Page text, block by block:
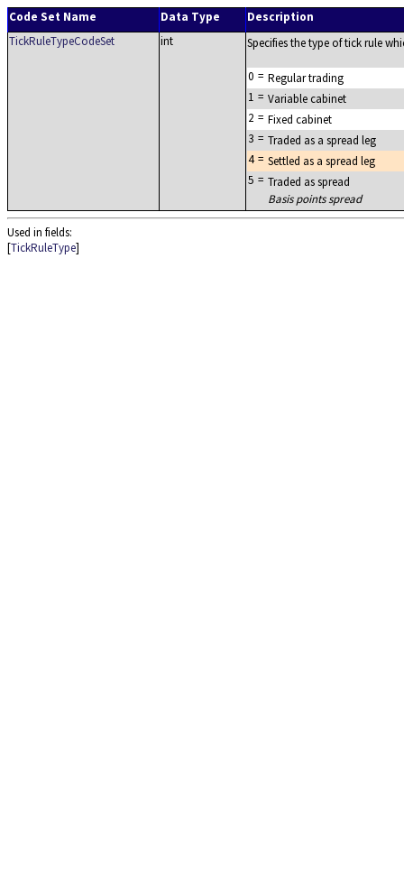
Code Set Name Data Type
Description
TickRuleTypeCodeSet
int Specifies the type of tick rule
0 = Regular trading
1 = Variable cabinet
2 = Fixed cabinet
3 = Traded as a spread leg
4 = Settled as a spread leg
5 = Traded as spread
Basis points spread
Used in fields:
[TickRuleType]